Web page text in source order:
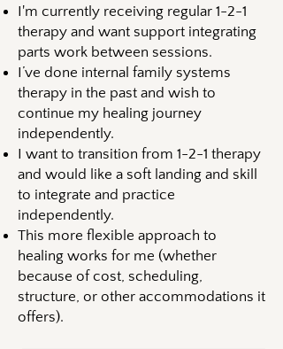
I'm currently receiving regular 1-2-1
therapy and want support integrating
parts work between sessions.
I’ve done internal family systems
therapy in the past and wish to
continue my healing journey
independently.
I want to transition from 1-2-1 therapy
and would like a soft landing and skill
to integrate and practice
independently.
This more flexible approach to
healing works for me (whether
because of cost, scheduling,
structure, or other accommodations it
offers).